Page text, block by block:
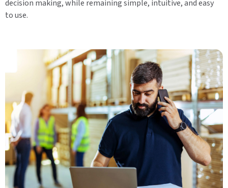
decision making, while remaining simple, intuitive, and easy
to use.